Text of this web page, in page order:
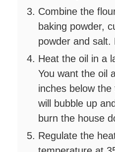
Combine the
baking powder,
powder and salt.
Heat the oil in a
You want the oil
inches below
will bubble up
burn the house
Regulate the